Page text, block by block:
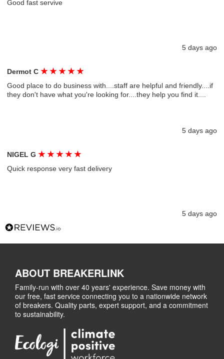
Good fast servive
5 days ago
Dermot C★ ★ ★ ★ ★
Good place to do business with....staff are helpful and friendly....if
they don't have what you're looking for....they help you find it....
5 days ago
NIGEL G★ ★ ★ ★ ★
Quick response very fast delivery
5 days ago
ABOUT BREAKERLINK
Family-run with over 40 years' experience. Save money with
our free, fast service connecting you to a nationwide network
of breakers. Quality parts, expert support, and a commitment
to sustainability.